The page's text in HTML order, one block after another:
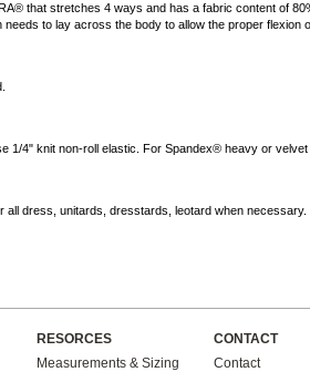
that stretches 4 ways and has a fabric content of
to lay across the body to allow the proper
1/4" knit non-roll elastic. For Spandex® heavy or
all dress, unitards, dresstards, leotard when
RESORCES
Measurements & Sizing
CONTACT
Contact